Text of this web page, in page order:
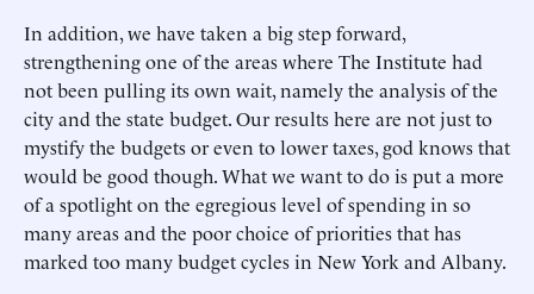
In addition, we have taken a big step forward,
strengthening one of the areas where The Institute had
not been pulling its own wait, namely the analysis of the
city and the state budget. Our results here are not just to
mystify the budgets or even to lower taxes, god knows that
would be good though. What we want to do is put a more
of a spotlight on the egregious level of spending in so
many areas and the poor choice of priorities that has
marked too many budget cycles in New York and Albany.